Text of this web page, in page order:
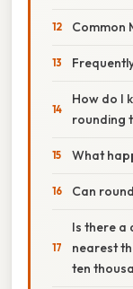
Common
How do I
rounding
What
Can
Is there a
nearest
ten